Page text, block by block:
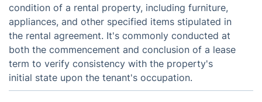
condition of a rental property, including furniture,
appliances, and other specified items stipulated in
the rental agreement. It's commonly conducted at
both the commencement and conclusion of a lease
term to verify consistency with the property's
initial state upon the tenant's occupation.